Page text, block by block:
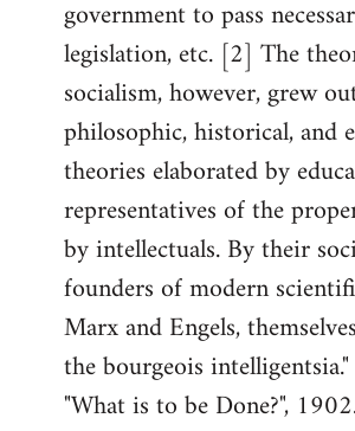
government to pass
legislation, etc. [2] The
socialism, however, grew
philosophic, historical, and
theories elaborated by
representatives of the
by intellectuals. By their
founders of modern
Marx and Engels,
the bourgeois
"What is to be Done?",